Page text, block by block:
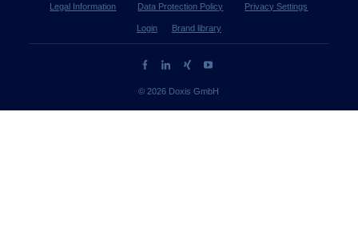
Legal Information Data Protection Policy Privacy Settings
Login Brand library
© 2026 Doxis GmbH